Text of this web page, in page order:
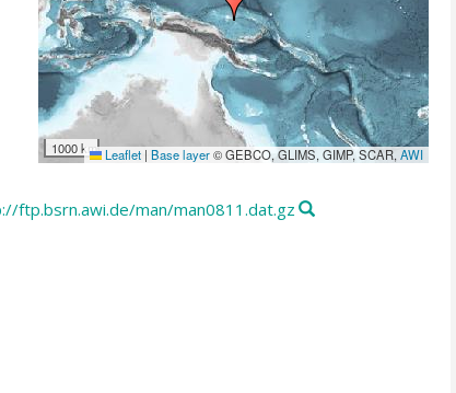
1000 km Leaflet | Base layer© GEBCO, GLIMS, GIMP, SCAR,AWI
ftp.bsrn.awi.de/man/man0811.dat.gz